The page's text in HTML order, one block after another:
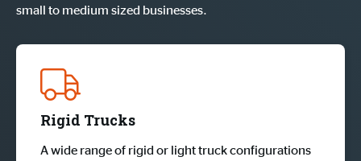
small to medium sized businesses.
Rigid Trucks
A wide range of rigid or light truck configurations